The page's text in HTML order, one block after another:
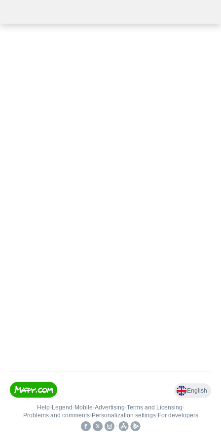
English
Help• Legend • Mobile•Advertising•Terms and Licensing•
Problems and comments• Personalization settings• For developers
•